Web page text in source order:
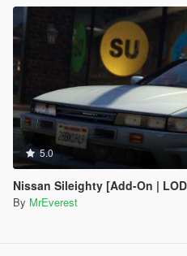
5.0
Nissan Sileighty [Add-On |
By MrEverest